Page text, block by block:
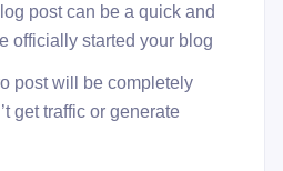
post can be a quick and
officially started your blog
post will be completely
get traffic or generate